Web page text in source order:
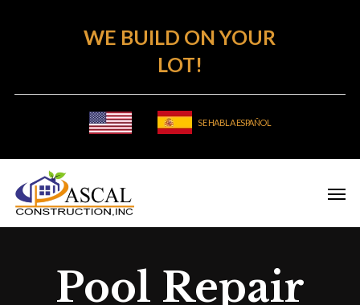
content
WE BUILD ON YOUR
LOT!
SE HABLA ESPAÑOL
Pool Repair